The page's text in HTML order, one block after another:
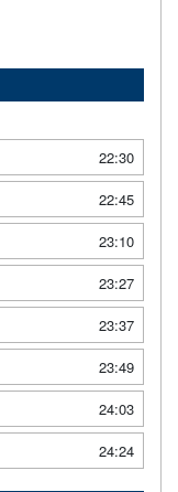
22:30
22:45
23:10
23:27
23:37
23:49
24:03
24:24